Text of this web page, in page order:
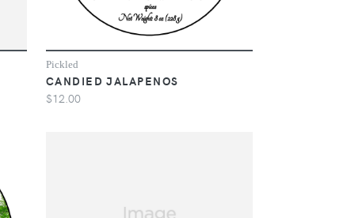
Pickled
CANDIED JALAPENOS
$12.00